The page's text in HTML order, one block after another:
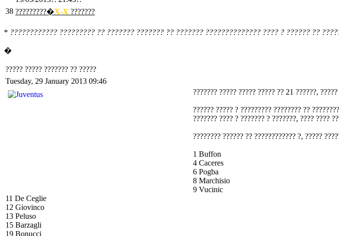
38 ?????????�X-X ???????
* ???????????? ????????? ?? ??????? ??????? ?? ??????? ?????????????? ???? ? ?????? ??
�
????? ????? ??????? ?? ?????
Tuesday, 29 January 2013 09:46
??????? ????? ????? ????? ?? 21 ??????,
?????? ????? ? ????????? ???????? ??
??????? ???? ? ??????? ? ???????, ???? ????
???????? ?????? ?? ???????????? ?, ?????
1 Buffon
4 Caceres
6 Pogba
8 Marchisio
9 Vucinic
11 De Ceglie
12 Giovinco
13 Peluso
15 Barzagli
19 Bonucci